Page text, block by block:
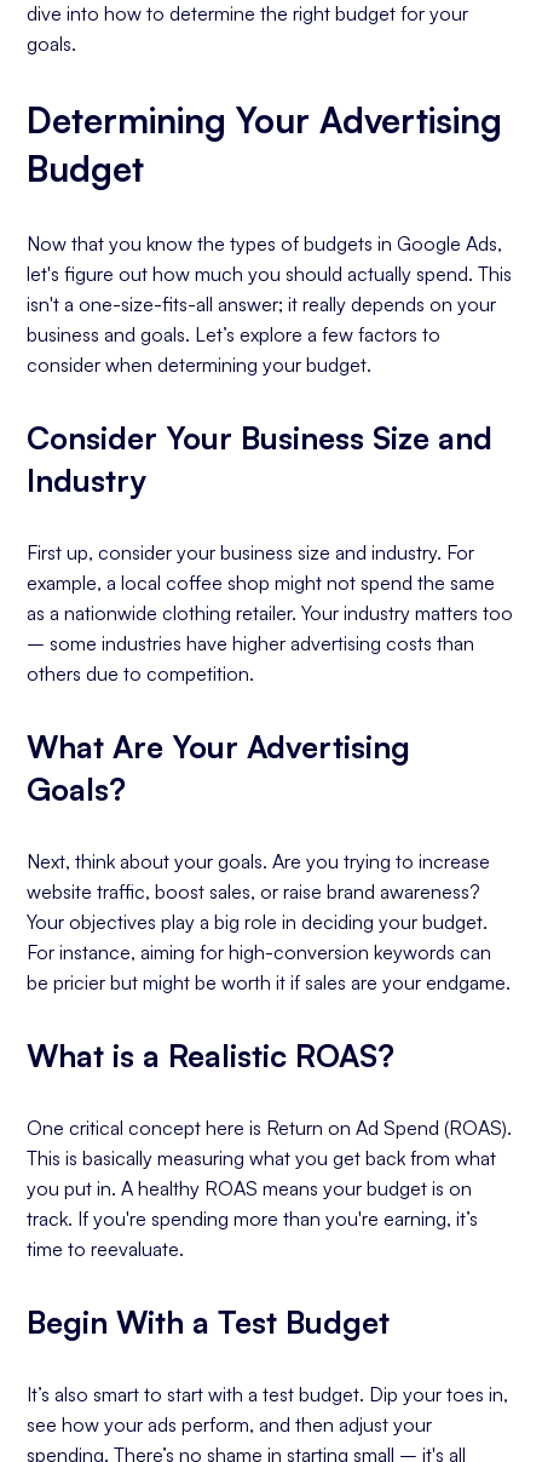
dive into how to determine the right budget for your
goals.
Determining Your Advertising
Budget
Now that you know the types of budgets in Google Ads,
let's figure out how much you should actually spend. This
isn't a one-size-fits-all answer; it really depends on your
business and goals. Let’s explore a few factors to
consider when determining your budget.
Consider Your Business Size and
Industry
First up, consider your business size and industry. For
example, a local coffee shop might not spend the same
as a nationwide clothing retailer. Your industry matters too
– some industries have higher advertising costs than
others due to competition.
What Are Your Advertising
Goals?
Next, think about your goals. Are you trying to increase
website traffic, boost sales, or raise brand awareness?
Your objectives play a big role in deciding your budget.
For instance, aiming for high-conversion keywords can
be pricier but might be worth it if sales are your endgame.
What is a Realistic ROAS?
One critical concept here is Return on Ad Spend (ROAS).
This is basically measuring what you get back from what
you put in. A healthy ROAS means your budget is on
track. If you're spending more than you're earning, it’s
time to reevaluate.
Begin With a Test Budget
It’s also smart to start with a test budget. Dip your toes in,
see how your ads perform, and then adjust your
spending. There’s no shame in starting small – it's all